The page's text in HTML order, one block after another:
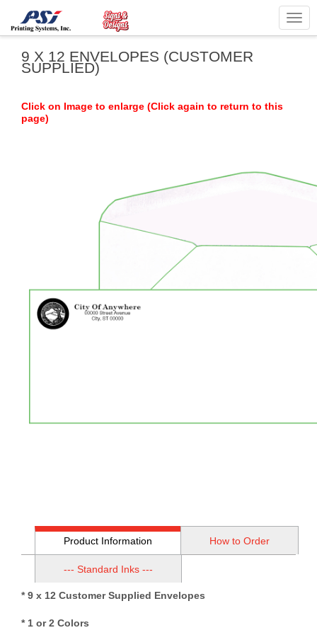
9 X 12 ENVELOPES (CUSTOMER
SUPPLIED)
Click on Image to enlarge (Click again to return to this
page)
Product Information How to Order
--- Standard Inks ---
* 9 x 12 Customer Supplied Envelopes
* 1 or 2 Colors